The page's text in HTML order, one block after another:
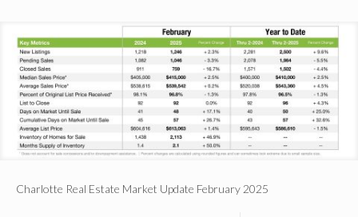
Charlotte Real Estate Market Update February 2025